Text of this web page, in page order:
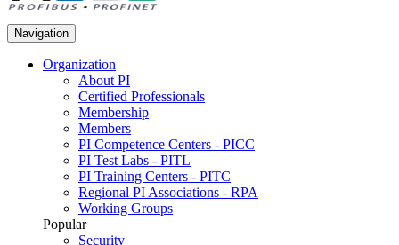
Navigation
Organization
About PI
Certified Professionals
Membership
Members
PI Competence Centers - PICC
PI Test Labs - PITL
PI Training Centers - PITC
Regional PI Associations - RPA
Working Groups
Popular
Security